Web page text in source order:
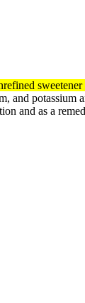
and potassium
and as a